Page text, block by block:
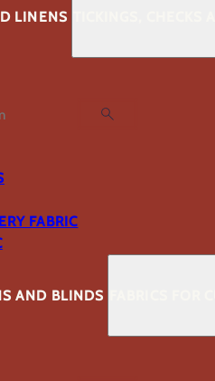
LINENS
FABRIC
AND BLINDS